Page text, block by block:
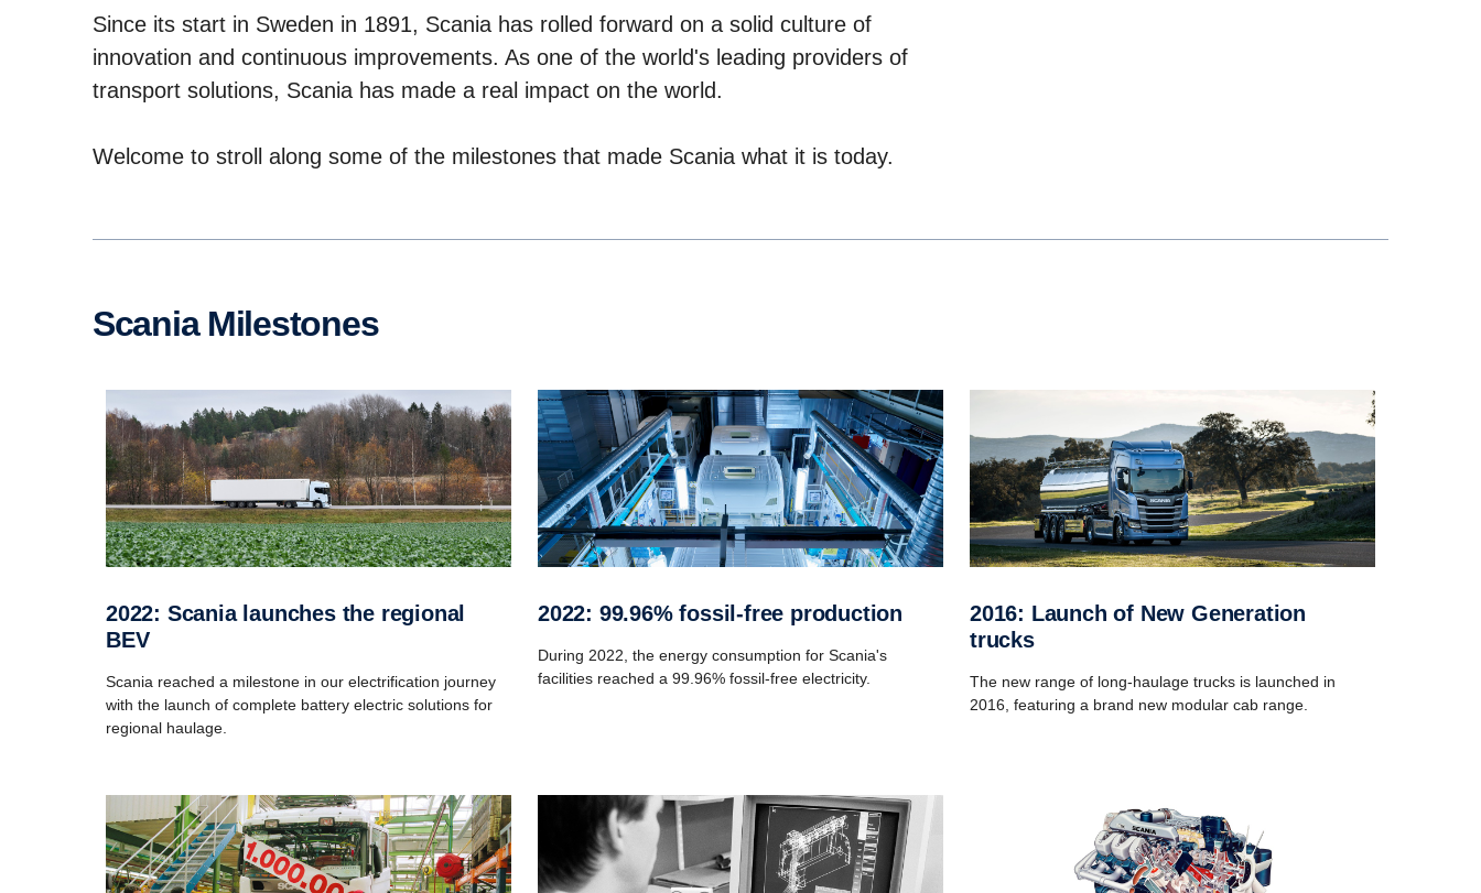
Since its start in Sweden in 1891, Scania has rolled forward on a solid culture of
innovation and continuous improvements. As one of the world's leading providers of
transport solutions, Scania has made a real impact on the world.
Welcome to stroll along some of the milestones that made Scania what it is today.
Scania Milestones
2022: Scania launches the regional
BEV
Scania reached a milestone in our electrification journey
with the launch of complete battery electric solutions for
regional haulage.
2022: 99.96% fossil-free production
During 2022, the energy consumption for Scania's
facilities reached a 99.96% fossil-free electricity.
2016: Launch of New Generation
trucks
The new range of long-haulage trucks is launched in
2016, featuring a brand new modular cab range.